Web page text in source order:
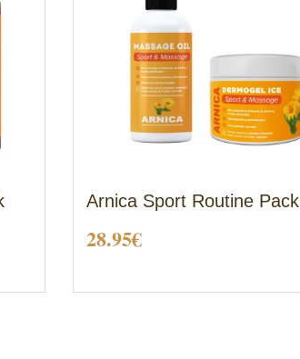
Arnica Sport Routine Pack
28.95€